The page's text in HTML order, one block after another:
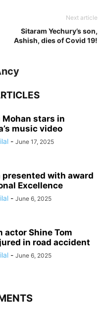
Next article
Sitaram Yechury’s son,
Ashish, dies of Covid 19!
Mohan stars in
music video
- June 17, 2025
presented with award
Excellence
- June 6, 2025
actor Shine Tom
in road accident
- June 6, 2025